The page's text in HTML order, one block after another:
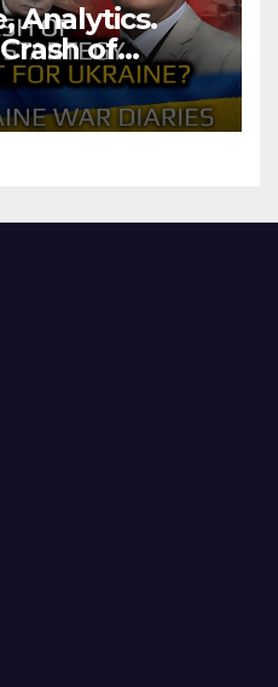
Analytics.
of
What
Expect.